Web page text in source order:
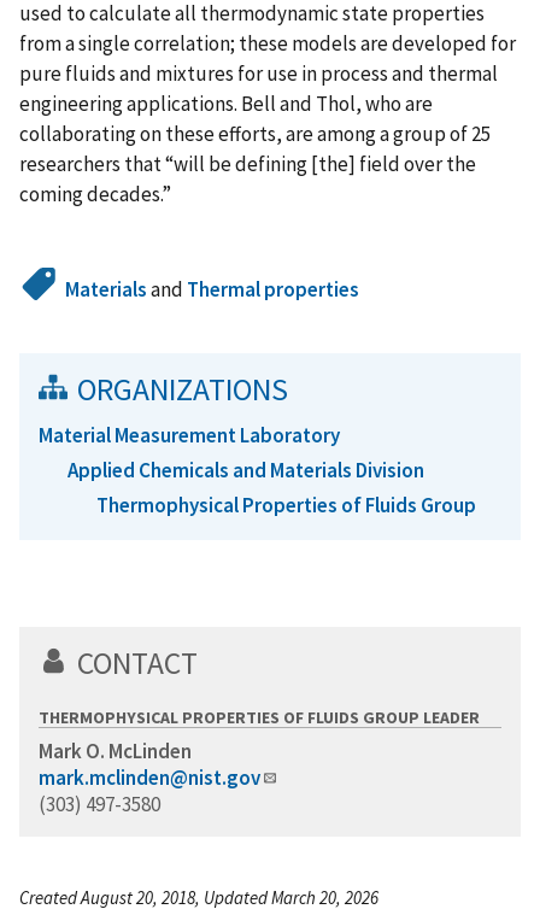
used to calculate all thermodynamic state properties
from a single correlation; these models are developed for
pure fluids and mixtures for use in process and thermal
engineering applications. Bell and Thol, who are
collaborating on these efforts, are among a group of 25
researchers that “will be defining [the] field over the
coming decades.”
Materialsand Thermal properties
ORGANIZATIONS
Material Measurement Laboratory
Applied Chemicals and Materials Division
Thermophysical Properties of Fluids Group
CONTACT
THERMOPHYSICAL PROPERTIES OF FLUIDS GROUP LEADER
Mark O. McLinden
mark.mclinden@nist.gov
(303) 497-3580
Created August 20, 2018, Updated March 20, 2026